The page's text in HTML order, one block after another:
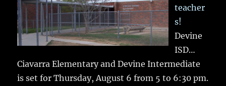
teacher
s!
Devine
ISD…
Ciavarra Elementary and Devine Intermediate
is set for Thursday, August 6 from 5 to 6:30 pm.